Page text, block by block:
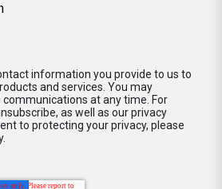
information you provide to us to
and services. You may
at any time. For
as well as our privacy
to protecting your privacy, please